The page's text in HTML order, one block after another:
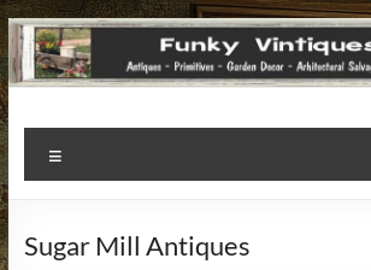
Funky
Vintiques
Treasures
Sugar Mill Antiques